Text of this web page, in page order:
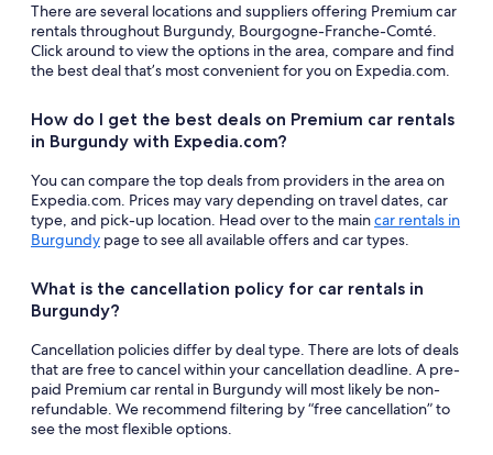
There are several locations and suppliers offering Premium car
rentals throughout Burgundy, Bourgogne-Franche-Comté.
Click around to view the options in the area, compare and find
the best deal that’s most convenient for you on Expedia.com.
How do I get the best deals on Premium car rentals
in Burgundy with Expedia.com?
You can compare the top deals from providers in the area on
Expedia.com. Prices may vary depending on travel dates, car
type, and pick-up location. Head over to the maincar rentals in
Burgundy page to see all available offers and car types.
What is the cancellation policy for car rentals in
Burgundy?
Cancellation policies differ by deal type. There are lots of deals
that are free to cancel within your cancellation deadline. A pre-
paid Premium car rental in Burgundy will most likely be non-
refundable. We recommend filtering by “free cancellation” to
see the most flexible options.